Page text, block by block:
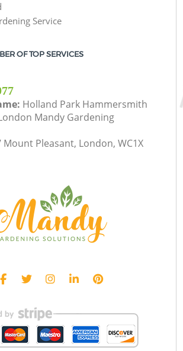
Service
OF TOP SERVICES
Holland Park Hammersmith
Mandy Gardening
Mount Pleasant, London, WC1X